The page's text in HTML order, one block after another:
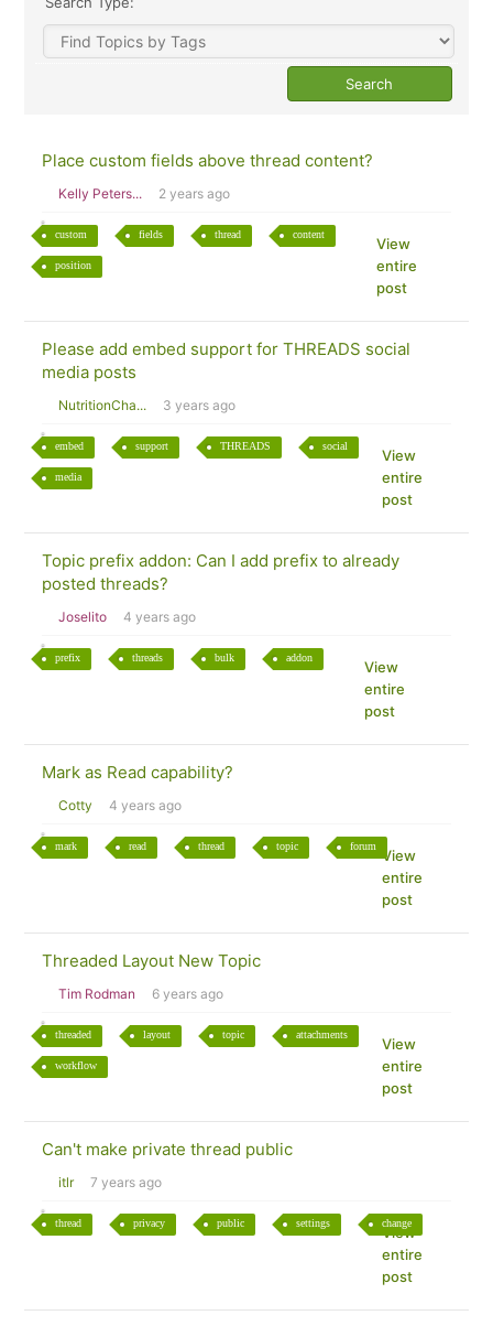
Place custom fields above thread content?
Kelly Peters... 2 years ago
custom fields thread content
position
View
entire
post
Please add embed support for THREADS social
media posts
NutritionCha... 3 years ago
embed support THREADS social
media
View
entire
post
Topic prefix addon: Can I add prefix to already
posted threads?
Joselito 4 years ago
prefix threads bulk addon
View
entire
post
Mark as Read capability?
Cotty 4 years ago
mark read thread topic forum
View
entire
post
Threaded Layout New Topic
Tim Rodman 6 years ago
threaded layout topic attachments
workflow
View
entire
post
Can't make private thread public
itlr 7 years ago
thread privacy public settings change
View
entire
post